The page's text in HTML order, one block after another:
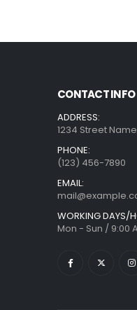
CONTACT INFO
ADDRESS:
1234 Street
PHONE:
(123) 456-7890
EMAIL:
WORKING DAYS/
Mon - Sun / 9:00